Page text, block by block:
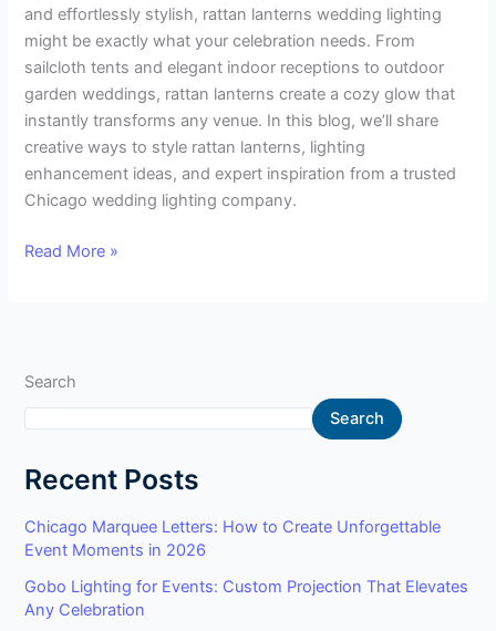
and effortlessly stylish, rattan lanterns wedding lighting
might be exactly what your celebration needs. From
sailcloth tents and elegant indoor receptions to outdoor
garden weddings, rattan lanterns create a cozy glow that
instantly transforms any venue. In this blog, we’ll share
creative ways to style rattan lanterns, lighting
enhancement ideas, and expert inspiration from a trusted
Chicago wedding lighting company.
Read More »
Search
Search
Recent Posts
Chicago Marquee Letters: How to Create Unforgettable
Event Moments in 2026
Gobo Lighting for Events: Custom Projection That Elevates
Any Celebration